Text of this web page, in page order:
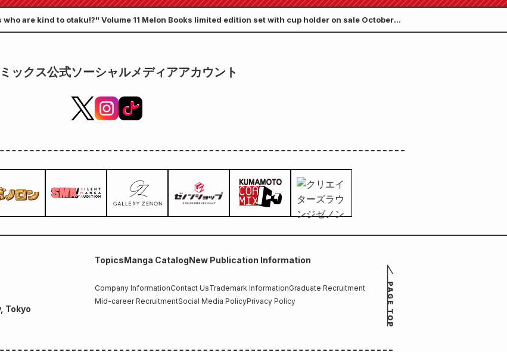
volume 6 of "The Secret of the
Gal Bride" is scheduled for
who are kind to otaku!?" Volume 11 Melon Books limited edition set with cup holder on sale October
ックス公式ソーシャルメディアアカウント
Tokyo
TopicsManga CatalogNew Publication Information
Company InformationContact UsTrademark InformationGraduate Recruitment
Mid-career RecruitmentSocial Media PolicyPrivacy Policy